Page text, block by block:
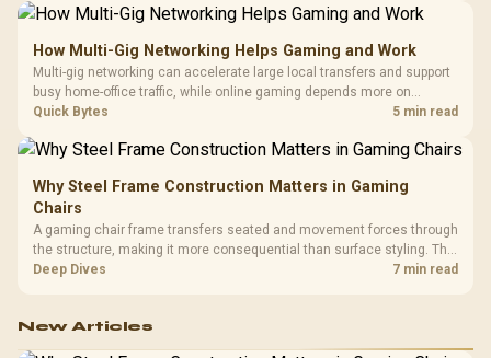
How Multi-Gig Networking Helps Gaming and Work
Multi-gig networking can accelerate large local transfers and support
busy home-office traffic, while online gaming depends more on
consistency and routing. The X870E Extreme provides 5G and 10G
Quick Bytes 5 min read
Why Steel Frame Construction Matters in Gaming
Chairs
A gaming chair frame transfers seated and movement forces through
the structure, making it more consequential than surface styling. The
HERO uses a robust steel frame and is designed for users up to
Deep Dives 7 min read
New Articles